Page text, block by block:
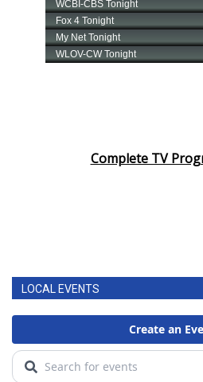
Complete TV
LOCAL EVENTS